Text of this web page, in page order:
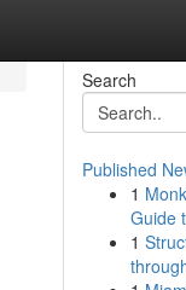
Search
Published
1
Guide
1